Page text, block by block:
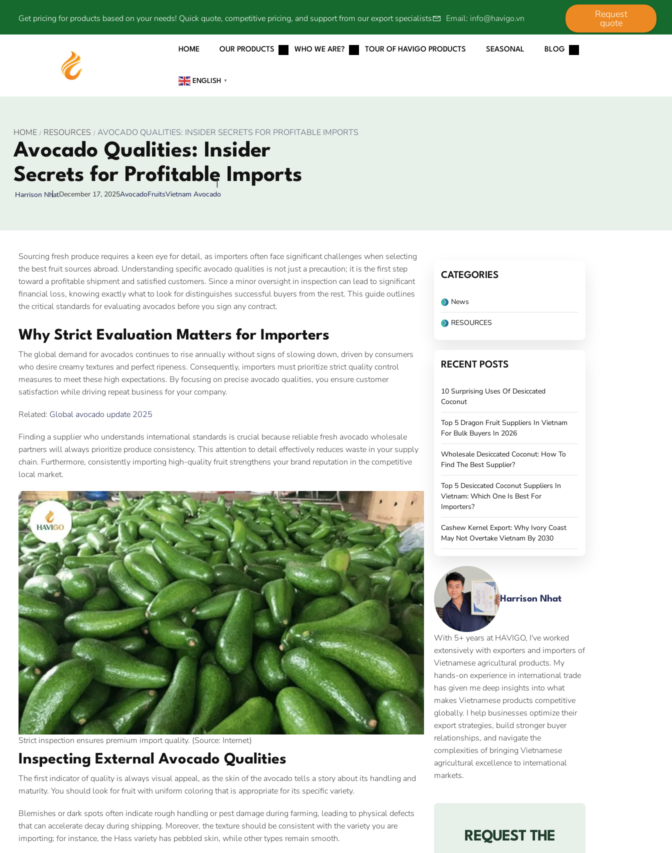
Get pricing for products based on your needs! Quick quote, competitive pricing, and support from our export specialists Email: info@havigo.vn Request
quote
HOME OUR PRODUCTS WHO WE ARE? TOUR OF HAVIGO PRODUCTS SEASONAL BLOG
ENGLISH ▼
HOME RESOURCES AVOCADO QUALITIES: INSIDER SECRETS FOR PROFITABLE IMPORTS
Avocado Qualities: Insider
Secrets for Profitable Imports
Harrison NhatDecember 17, 2025AvocadoFruitsVietnam Avocado
Sourcing fresh produce requires a keen eye for detail, as importers often face significant challenges when selecting
the best fruit sources abroad. Understanding specific avocado qualities is not just a precaution; it is the first step
toward a profitable shipment and satisfied customers. Since a minor oversight in inspection can lead to significant
financial loss, knowing exactly what to look for distinguishes successful buyers from the rest. This guide outlines
the critical standards for evaluating avocados before you sign any contract.
Why Strict Evaluation Matters for Importers
The global demand for avocados continues to rise annually without signs of slowing down, driven by consumers
who desire creamy textures and perfect ripeness. Consequently, importers must prioritize strict quality control
measures to meet these high expectations. By focusing on precise avocado qualities, you ensure customer
satisfaction while driving repeat business for your company.
Related: Global avocado update 2025
Finding a supplier who understands international standards is crucial because reliable fresh avocado wholesale
partners will always prioritize produce consistency. This attention to detail effectively reduces waste in your supply
chain. Furthermore, consistently importing high-quality fruit strengthens your brand reputation in the competitive
local market.
Strict inspection ensures premium import quality. (Source: Internet)
Inspecting External Avocado Qualities
The first indicator of quality is always visual appeal, as the skin of the avocado tells a story about its handling and
maturity. You should look for fruit with uniform coloring that is appropriate for its specific variety.
Blemishes or dark spots often indicate rough handling or pest damage during farming, leading to physical defects
that can accelerate decay during shipping. Moreover, the texture should be consistent with the variety you are
importing; for instance, the Hass variety has pebbled skin, while other types remain smooth.
CATEGORIES
News
RESOURCES
RECENT POSTS
10 Surprising Uses Of Desiccated
Coconut
Top 5 Dragon Fruit Suppliers In Vietnam
For Bulk Buyers In 2026
Wholesale Desiccated Coconut: How To
Find The Best Supplier?
Top 5 Desiccated Coconut Suppliers In
Vietnam: Which One Is Best For
Importers?
Cashew Kernel Export: Why Ivory Coast
May Not Overtake Vietnam By 2030
Harrison Nhat
With 5+ years at HAVIGO, I've worked
extensively with exporters and importers of
Vietnamese agricultural products. My
hands-on experience in international trade
has given me deep insights into what
makes Vietnamese products competitive
globally. I help businesses optimize their
export strategies, build stronger buyer
relationships, and navigate the
complexities of bringing Vietnamese
agricultural excellence to international
markets.
REQUEST THE